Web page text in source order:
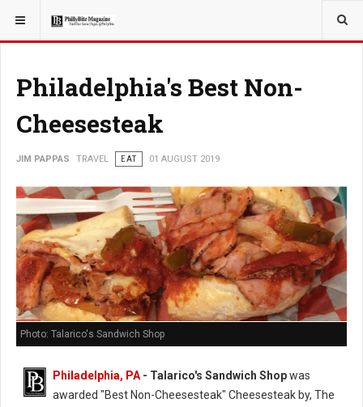
YOU ARE HERE: TRAVEL
Philadelphia's Best Non-
Cheesesteak
JIM PAPPAS TRAVEL EAT 01 AUGUST 2019
Photo: Talarico's Sandwich Shop
Philadelphia, PA - Talarico's Sandwich Shopwas
awarded "Best Non-Cheesesteak" Cheesesteak by, The